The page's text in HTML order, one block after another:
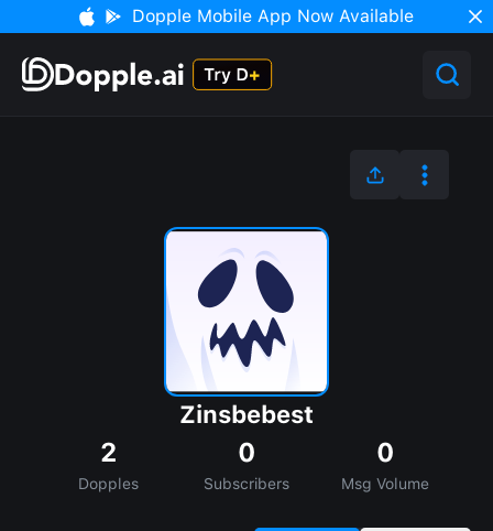
Dopple Mobile App Now Available
Zinsbebest
2
Dopples
0
Subscribers
0
Msg Volume